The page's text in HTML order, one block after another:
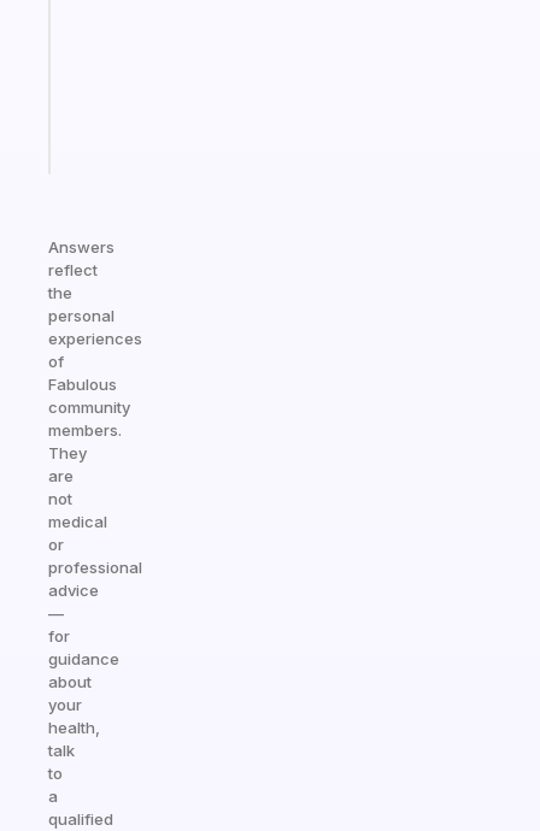
Answers
reflect
the
personal
experiences
of
Fabulous
community
members.
They
are
not
medical
or
professional
advice
—
for
guidance
about
your
health,
talk
to
a
qualified